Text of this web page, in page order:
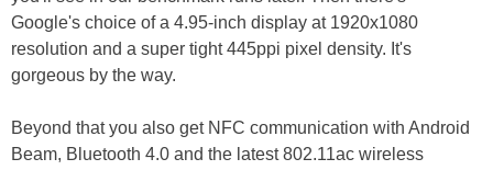
Google's choice of a 4.95-inch display at 1920x1080
resolution and a super tight 445ppi pixel density. It's
gorgeous by the way.
Beyond that you also get NFC communication with Android
Beam, Bluetooth 4.0 and the latest 802.11ac wireless